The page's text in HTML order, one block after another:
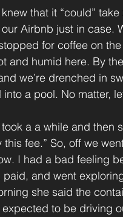
that it “could”
Airbnb just in case.
for coffee on
and humid here. By
we’re drenched in
a pool. No matter,
a a while and then
fee.” So, off we
I had a bad feeling
paid, and went
she said the
to be driving